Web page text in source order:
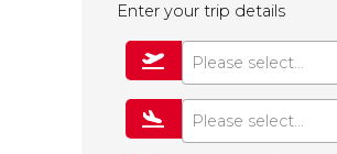
Enter your trip details
Please select...
Please select...